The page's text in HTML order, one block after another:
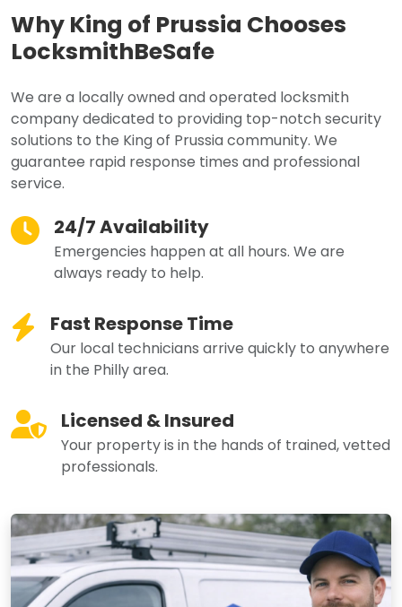
Why King of Prussia Chooses
LocksmithBeSafe
We are a locally owned and operated locksmith
company dedicated to providing top-notch security
solutions to the King of Prussia community. We
guarantee rapid response times and professional
service.
24/7 Availability
Emergencies happen at all hours. We are
always ready to help.
Fast Response Time
Our local technicians arrive quickly to anywhere
in the Philly area.
Licensed & Insured
Your property is in the hands of trained, vetted
professionals.